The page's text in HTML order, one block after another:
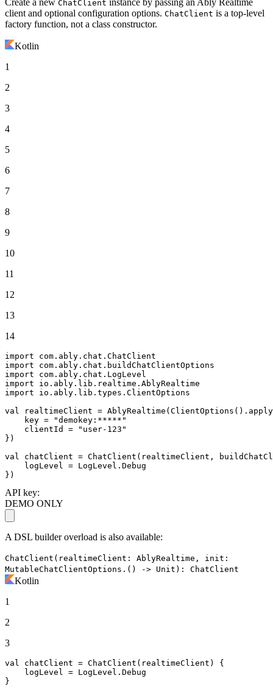
ChatClient
client and optional configuration options. ChatClient is a top-level
factory function, not a class constructor.
Kotlin
1
2
3
4
5
6
7
8
9
10
11
12
13
14
import
import
import
import
import io.ably.lib.types.ClientOptions
val
realtimeClient =
    key =
"demokey:*****"
    clientId =
"user-123"
})
val
chatClient = ChatClient(realtimeClient,
    logLevel = LogLevel.Debug
})
API key:
DEMO ONLY
A DSL builder overload is also available:
ChatClient(realtimeClient: AblyRealtime, init:
MutableChatClientOptions.() -> Unit): ChatClient
Kotlin
1
2
3
val
chatClient = ChatClient(realtimeClient) {
    logLevel = LogLevel.Debug
}